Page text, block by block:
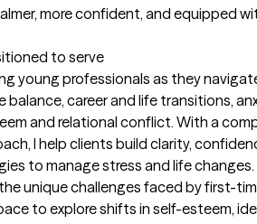
more confident, and equipped
to serve
young professionals as they
career and life transitions,
and relational conflict. With a
I help clients build clarity,
to manage stress and life changes.
unique challenges faced by first-
to explore shifts in self-esteem,